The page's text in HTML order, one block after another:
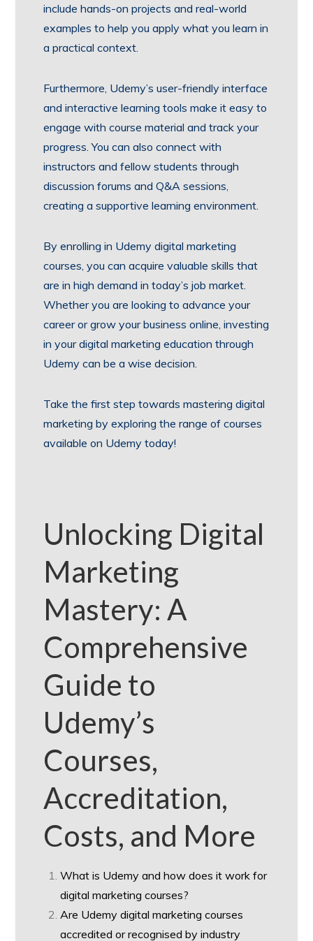
include hands-on projects and real-world
examples to help you apply what you learn in
a practical context.
Furthermore, Udemy’s user-friendly interface
and interactive learning tools make it easy to
engage with course material and track your
progress. You can also connect with
instructors and fellow students through
discussion forums and Q&A sessions,
creating a supportive learning environment.
By enrolling in Udemy digital marketing
courses, you can acquire valuable skills that
are in high demand in today’s job market.
Whether you are looking to advance your
career or grow your business online, investing
in your digital marketing education through
Udemy can be a wise decision.
Take the first step towards mastering digital
marketing by exploring the range of courses
available on Udemy today!
Unlocking Digital
Marketing
Mastery: A
Comprehensive
Guide to
Udemy’s
Courses,
Accreditation,
Costs, and More
What is Udemy and how does it work for
digital marketing courses?
Are Udemy digital marketing courses
accredited or recognised by industry